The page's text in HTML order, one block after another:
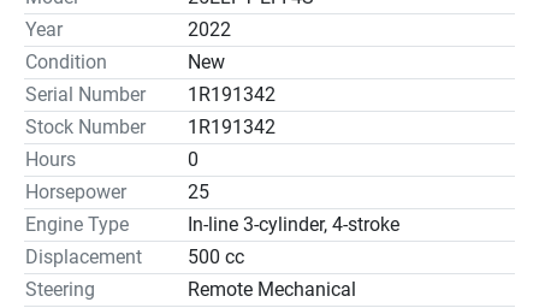
Year
2022
Condition
New
Serial Number
1R191342
Stock Number
1R191342
Hours
0
Horsepower
25
Engine Type
In-line 3-cylinder, 4-stroke
Displacement
500 cc
Steering
Remote Mechanical